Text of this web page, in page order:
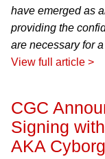
have emerged as
providing the
are necessary for
View full article >
CGC
Signing
AKA